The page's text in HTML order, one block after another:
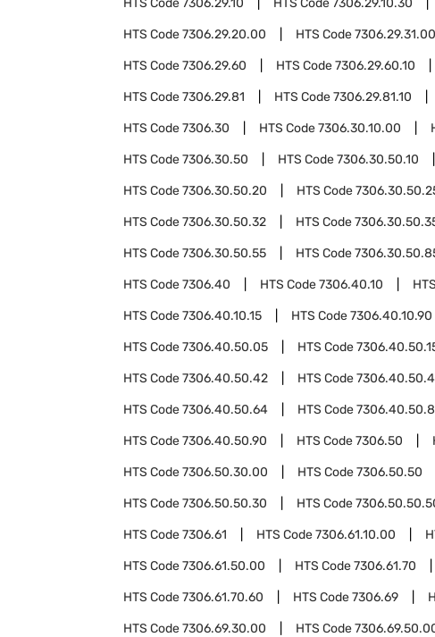
HTS Code7306.29.10 HTS Code7306.29.10.30
HTS Code7306.29.20.00 HTS Code7306.29.31.00
HTS Code7306.29.60 HTS Code7306.29.60.10
HTS Code7306.29.81 HTS Code7306.29.81.10
HTS Code7306.30 HTS Code7306.30.10.00
HTS Code7306.30.50 HTS Code7306.30.50.10
HTS Code7306.30.50.20 HTS Code
HTS Code7306.30.50.32 HTS Code
HTS Code7306.30.50.55 HTS Code
HTS Code7306.40 HTS Code7306.40.10
HTS Code7306.40.10.15 HTS Code7306.40.10.90
HTS Code7306.40.50.05 HTS Code
HTS Code7306.40.50.42 HTS Code
HTS Code7306.40.50.64 HTS Code
HTS Code7306.40.50.90 HTS Code7306.50
HTS Code7306.50.30.00 HTS Code7306.50.50
HTS Code7306.50.50.30 HTS Code
HTS Code7306.61 HTS Code7306.61.10.00
HTS Code7306.61.50.00 HTS Code7306.61.70
HTS Code7306.61.70.60 HTS Code7306.69
HTS Code7306.69.30.00 HTS Code